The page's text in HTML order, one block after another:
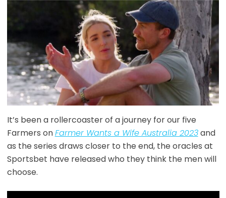
It’s been a rollercoaster of a journey for our five
Farmers onFarmer Wants a Wife Australia 2023and
as the series draws closer to the end, the oracles at
Sportsbet have released who they think the men will
choose.